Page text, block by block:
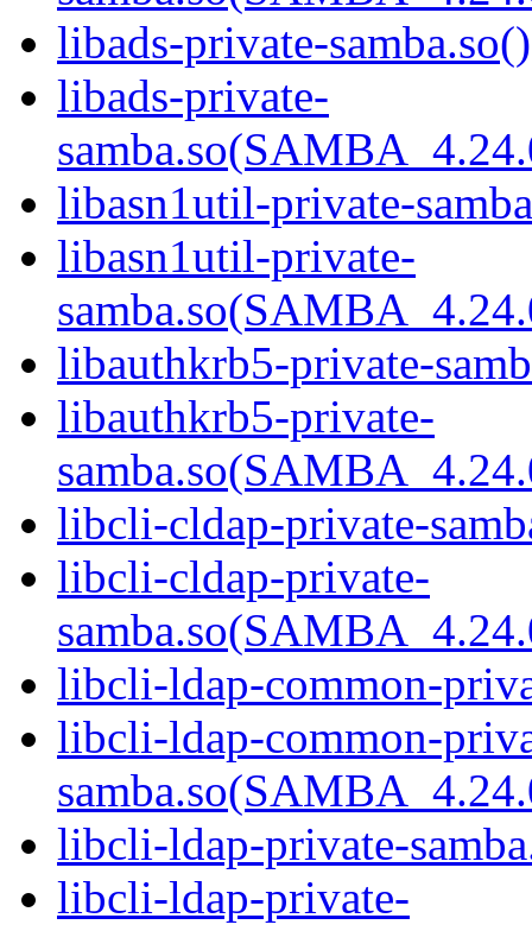
libads-private-
libads-private-
libasn1util-private-
libasn1util-private-
libauthkrb5-private-
libauthkrb5-private-
libcli-cldap-private-
libcli-cldap-private-
libcli-ldap-common-
libcli-ldap-common-
libcli-ldap-private-
libcli-ldap-private-